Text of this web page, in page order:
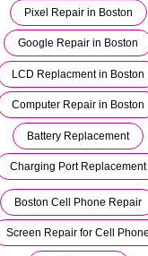
Pixel Repair in Boston
Google Repair in Boston
LCD Replacment in Boston
Computer Repair in Boston
Battery Replacement
Charging Port Replacement
Boston Cell Phone Repair
Screen Repair for Cell Phone